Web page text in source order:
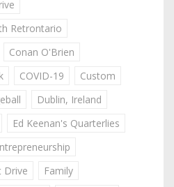
Retrontario
Conan O'Brien
COVID-19
Custom
Dublin, Ireland
Ed Keenan's Quarterlies
Drive
Family